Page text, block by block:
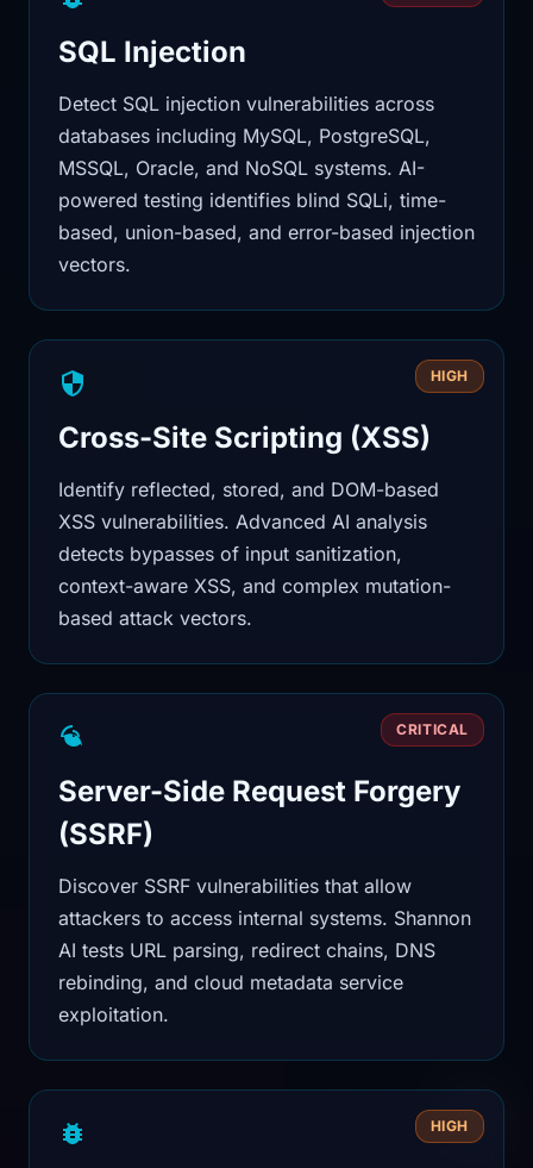
SQL Injection
Detect SQL injection vulnerabilities across
databases including MySQL, PostgreSQL,
MSSQL, Oracle, and NoSQL systems. AI-
powered testing identifies blind SQLi, time-
based, union-based, and error-based injection
vectors.
HIGH
Cross-Site Scripting (XSS)
Identify reflected, stored, and DOM-based
XSS vulnerabilities. Advanced AI analysis
detects bypasses of input sanitization,
context-aware XSS, and complex mutation-
based attack vectors.
CRITICAL
Server-Side Request Forgery
(SSRF)
Discover SSRF vulnerabilities that allow
attackers to access internal systems. Shannon
AI tests URL parsing, redirect chains, DNS
rebinding, and cloud metadata service
exploitation.
HIGH